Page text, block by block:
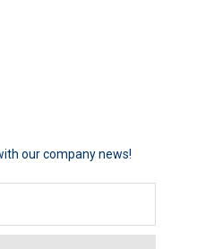
our company news!